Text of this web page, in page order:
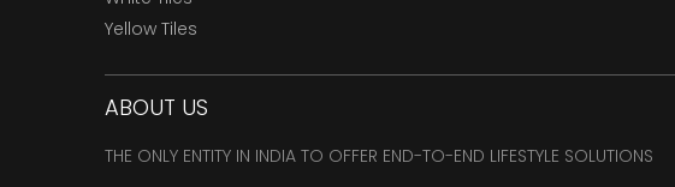
Yellow Tiles
ABOUT US
THE ONLY ENTITY IN INDIA TO OFFER END-TO-END LIFESTYLE SOLUTIONS